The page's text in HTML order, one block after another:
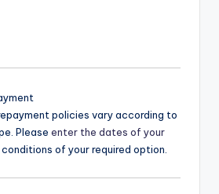
policies vary according to
Please enter the dates of your
of your required option.